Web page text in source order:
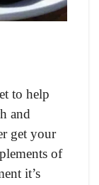
to help
and
get your
of
it’s